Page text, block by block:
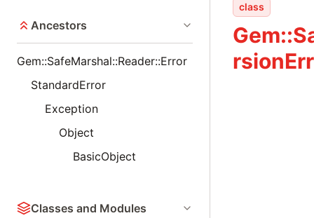
Ancestors
Gem::SafeMarshal::Reader::Error
StandardError
Exception
Object
BasicObject
Classes and Modules
class